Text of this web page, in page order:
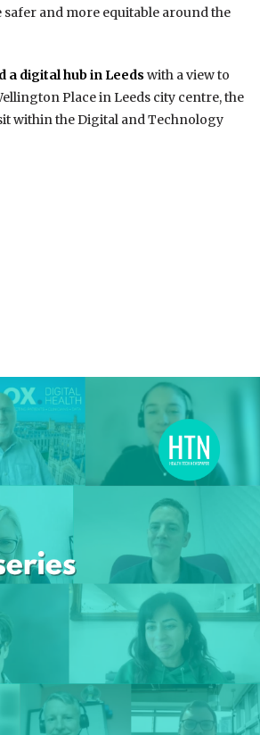
and more equitable around the
a digital hub in Leeds with a view to
Place in Leeds city centre, the
within the Digital and Technology